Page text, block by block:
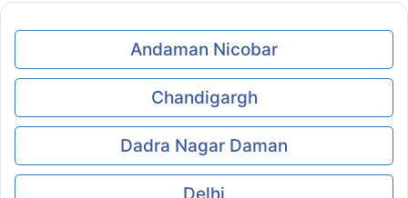
Andaman Nicobar
Chandigargh
Dadra Nagar Daman
Delhi